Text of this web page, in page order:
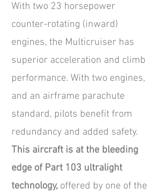
With two 23 horsepower
counter-rotating (inward)
engines, the Multicruiser has
superior acceleration and climb
performance. With two engines,
and an airframe parachute
standard, pilots benefit from
redundancy and added safety.
This aircraft is at the bleeding
edge of Part 103 ultralight
technology, offered by one of the